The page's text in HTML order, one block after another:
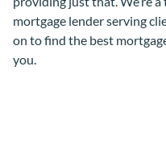
mortgage lender serving
on to find the best
you.